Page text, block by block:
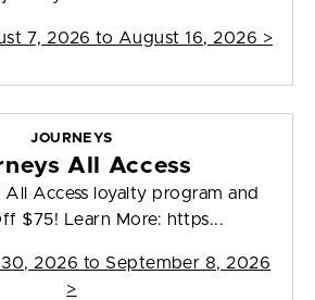
7, 2026 to August 16, 2026 >
JOURNEYS
All Access
Access loyalty program and
$75! Learn More: https...
2026 to September 8, 2026
>